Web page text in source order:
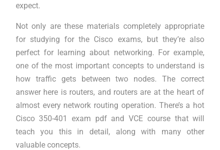
expect.
Not only are these materials completely appropriate
for studying for the Cisco exams, but they’re also
perfect for learning about networking. For example,
one of the most important concepts to understand is
how traffic gets between two nodes. The correct
answer here is routers, and routers are at the heart of
almost every network routing operation. There’s a hot
Cisco 350-401 exam pdf and VCE course that will
teach you this in detail, along with many other
valuable concepts.